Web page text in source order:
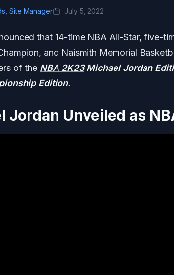
Site Manager July 5, 2022
that 14-time NBA All-Star, five-
and Naismith Memorial
of the NBA 2K23 Michael Jordan
Edition.
Jordan Unveiled as